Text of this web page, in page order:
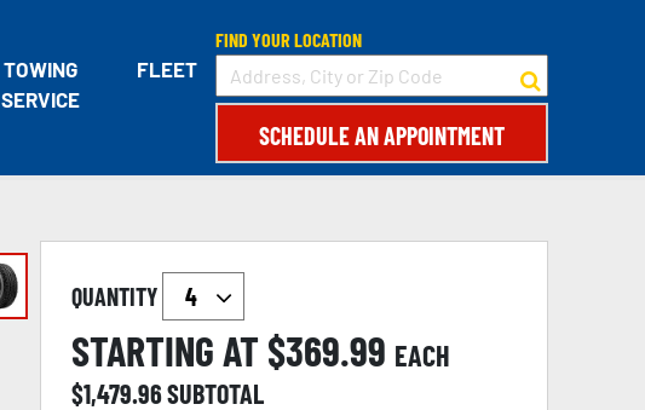
TOWING
SERVICE
FLEET
FIND YOUR LOCATION
SCHEDULE AN APPOINTMENT
QUANTITY
STARTING AT $369.99 EACH
$1,479.96SUBTOTAL